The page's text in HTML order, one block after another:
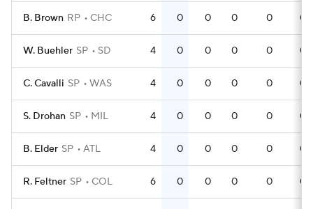
B. Brown RP CHC 6 0 0 0 0 0
W. Buehler SP SD 4 0 0 0 0 0
C. Cavalli SP WAS 4 0 0 0 0 0
S. Drohan SP MIL 4 0 0 0 0 0
B. Elder SP ATL 4 0 0 0 0 0
R. Feltner SP COL 6 0 0 0 0 0